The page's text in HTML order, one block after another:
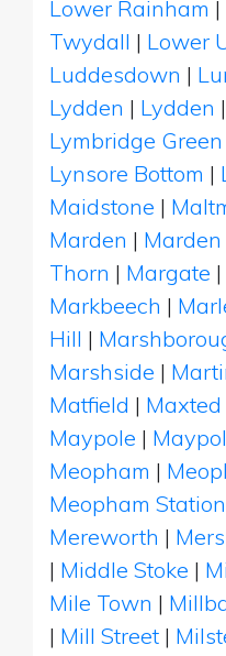
Lower Rainham |
Twydall | Lower
Luddesdown |
Lydden | Lydden |
Lymbridge Green
Lynsore Bottom |
Maidstone |
Marden | Marden
Thorn | Margate |
Markbeech |
Hill |
Marshside |
Matfield | Maxted
Maypole |
Meopham |
Meopham Station
Mereworth |
| Middle Stoke |
Mile Town |
| Mill Street |